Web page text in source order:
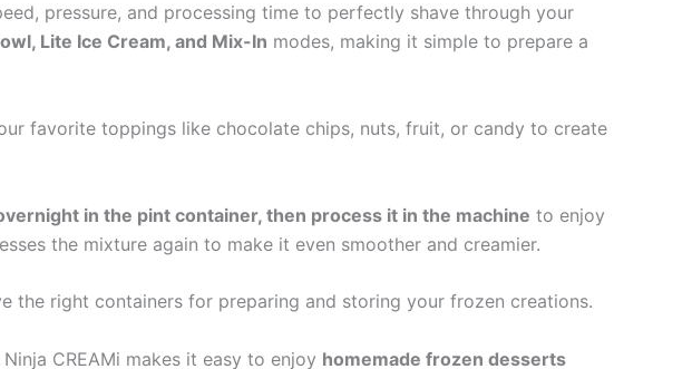
pressure, and processing time to perfectly shave through your
Lite Ice Cream, and Mix-In modes, making it simple to prepare a
favorite toppings like chocolate chips, nuts, fruit, or candy to create
in the pint container, then process it in the machine to enjoy
the mixture again to make it even smoother and creamier.
the right containers for preparing and storing your frozen creations.
CREAMi makes it easy to enjoy homemade frozen desserts